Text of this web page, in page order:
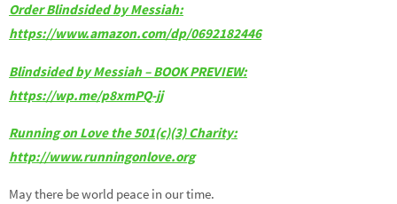
Order Blindsided by Messiah:
https://www.amazon.com/dp/0692182446
Blindsided by Messiah – BOOK PREVIEW:
https://wp.me/p8xmPQ-jj
Running on Love the 501(c)(3) Charity:
http://www.runningonlove.org
May there be world peace in our time.